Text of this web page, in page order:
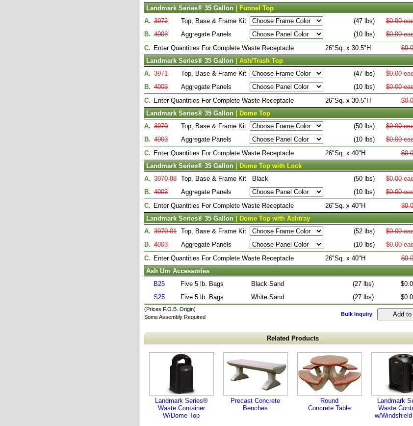
Landmark Series® 35 Gallon | Funnel Top
A. 3972 Top, Base & Frame Kit (47 lbs) $0.00
B. 4003 Aggregate Panels (10 lbs) $0.00
C. Enter Quantities For Complete Waste Receptacle 26"Sq. x 30.5"H
Landmark Series® 35 Gallon
| Ash/Trash Top
A. 3971 Top, Base & Frame Kit (47 lbs) $0.00
B. 4003 Aggregate Panels (10 lbs) $0.00
C. Enter Quantities For Complete Waste Receptacle 26"Sq. x 30.5"H
Landmark Series® 35 Gallon
| Dome Top
A. 3970 Top, Base & Frame Kit (50 lbs) $0.00
B. 4003 Aggregate Panels (10 lbs) $0.00
C. Enter Quantities For Complete Waste Receptacle 26"Sq. x 40"H
Landmark Series® 35 Gallon
| Dome Top with Lock
A. 3970-88 Top, Base & Frame Kit Black (50 lbs) $0.00
B. 4003 Aggregate Panels (10 lbs) $0.00
C. Enter Quantities For Complete Waste Receptacle 26"Sq. x 40"H
Landmark Series® 35 Gallon
| Dome Top with Ashtray
A. 3970-01 Top, Base & Frame Kit (52 lbs) $0.00
B. 4003 Aggregate Panels (10 lbs) $0.00
C. Enter Quantities For Complete Waste Receptacle 26"Sq. x 40"H
Ash Urn Accessories
B25
Five 5 lb. Bags Black Sand (27 lbs)
S25
Five 5 lb. Bags White Sand (27 lbs)
(Prices F.O.B. Origin)
Some Assembly Required
Bulk Inquiry
Related Products
Landmark Series®
Waste Container
W/Dome Top
Precast Concrete
Benches
Round
Concrete Table
Landmark
Waste
w/